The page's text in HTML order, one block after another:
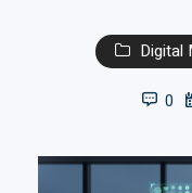
Digital
0